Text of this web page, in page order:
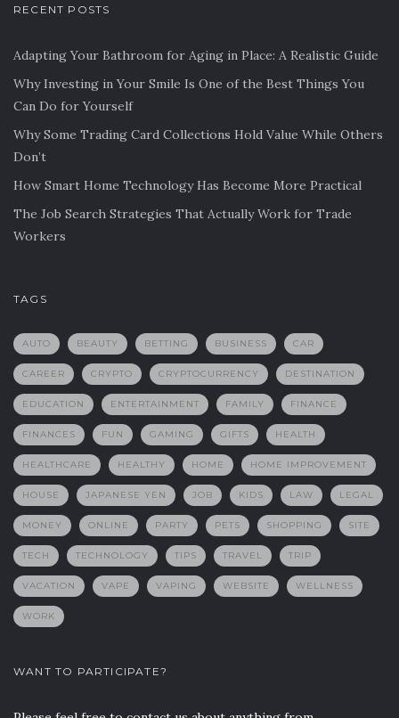
RECENT POSTS
Adapting Your Bathroom for Aging in Place: A Realistic Guide
Why Investing in Your Smile Is One of the Best Things You
Can Do for Yourself
Why Some Trading Card Collections Hold Value While Others
Don’t
How Smart Home Technology Has Become More Practical
The Job Search Strategies That Actually Work for Trade
Workers
TAGS
AUTO BEAUTY BETTING BUSINESS CAR
CAREER CRYPTO CRYPTOCURRENCY DESTINATION
EDUCATION ENTERTAINMENT FAMILY FINANCE
FINANCES FUN GAMING GIFTS HEALTH
HEALTHCARE HEALTHY HOME HOME IMPROVEMENT
HOUSE JAPANESE YEN JOB KIDS LAW LEGAL
MONEY ONLINE PARTY PETS SHOPPING SITE
TECH TECHNOLOGY TIPS TRAVEL TRIP
VACATION VAPE VAPING WEBSITE WELLNESS
WORK
WANT TO PARTICIPATE?